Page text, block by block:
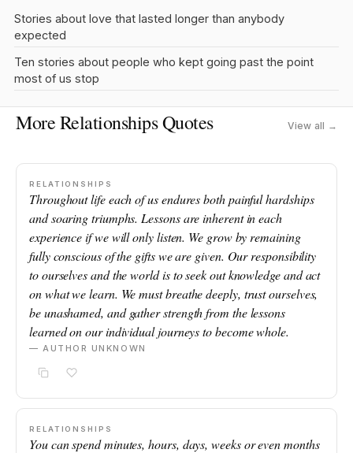
Stories about love that lasted longer than anybody
expected
Ten stories about people who kept going past the point
most of us stop
More Relationships Quotes View all →
RELATIONSHIPS
Throughout life each of us endures both painful hardships
and soaring triumphs. Lessons are inherent in each
experience if we will only listen. We grow by remaining
fully conscious of the gifts we are given. Our responsibility
to ourselves and the world is to seek out knowledge and act
on what we learn. We must breathe deeply, trust ourselves,
be unashamed, and gather strength from the lessons
learned on our individual journeys to become whole.
— AUTHOR UNKNOWN
RELATIONSHIPS
You can spend minutes, hours, days, weeks or even months